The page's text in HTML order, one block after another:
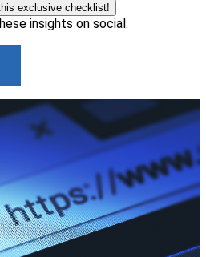
exclusive checklist!
insights on social.